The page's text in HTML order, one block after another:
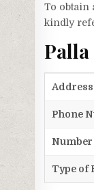
To obtain
kindly
Phone
Number
Type of